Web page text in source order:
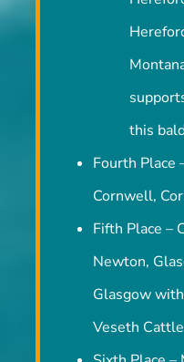
this
Fourth Place
Cornwell,
Fifth Place –
Newton,
Glasgow
Veseth